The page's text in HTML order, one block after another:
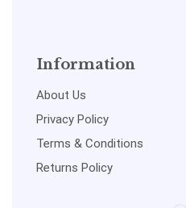
Information
About Us
Privacy Policy
Terms & Conditions
Returns Policy